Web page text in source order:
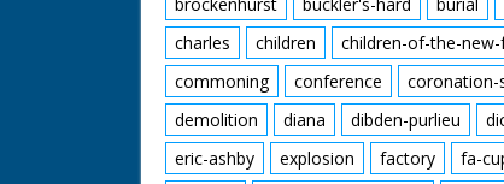
charles
children children-of-the-
commoning
conference coronation-
demolition
diana dibden-purlieu
eric-ashby
explosion factory fa-